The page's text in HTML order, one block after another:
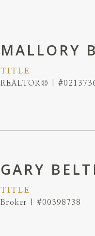
MALLORY
TITLE
REALTOR® |
GARY
TITLE
Broker | #00398738